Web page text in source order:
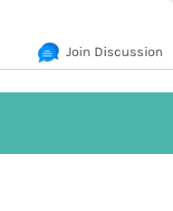
Join Discussion